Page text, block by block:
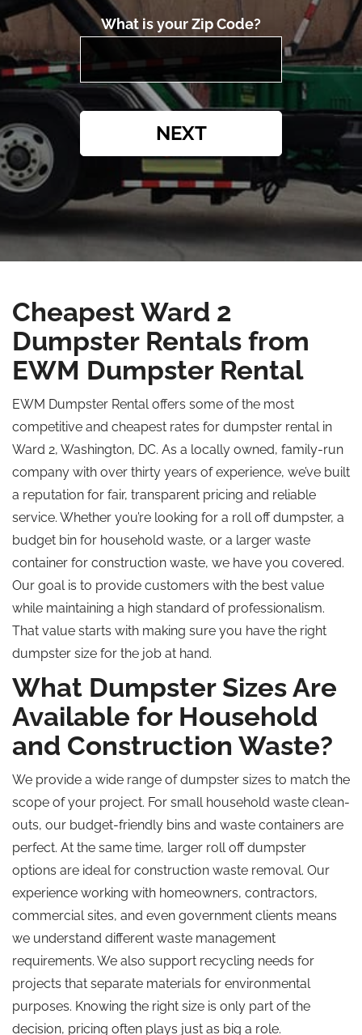
What is your Zip Code?
NEXT
Cheapest Ward 2
Dumpster Rentals from
EWM Dumpster Rental
EWM Dumpster Rental offers some of the most
competitive and cheapest rates for dumpster rental in
Ward 2, Washington, DC. As a locally owned, family-run
company with over thirty years of experience, we’ve built
a reputation for fair, transparent pricing and reliable
service. Whether you’re looking for a roll off dumpster, a
budget bin for household waste, or a larger waste
container for construction waste, we have you covered.
Our goal is to provide customers with the best value
while maintaining a high standard of professionalism.
That value starts with making sure you have the right
dumpster size for the job at hand.
What Dumpster Sizes Are
Available for Household
and Construction Waste?
We provide a wide range of dumpster sizes to match the
scope of your project. For small household waste clean-
outs, our budget-friendly bins and waste containers are
perfect. At the same time, larger roll off dumpster
options are ideal for construction waste removal. Our
experience working with homeowners, contractors,
commercial sites, and even government clients means
we understand different waste management
requirements. We also support recycling needs for
projects that separate materials for environmental
purposes. Knowing the right size is only part of the
decision, pricing often plays just as big a role.